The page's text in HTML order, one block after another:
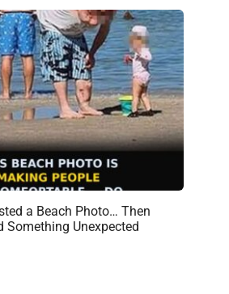
a Beach Photo… Then
Something Unexpected